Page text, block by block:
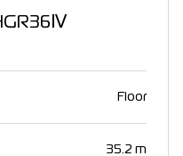
Floor
35.2 m